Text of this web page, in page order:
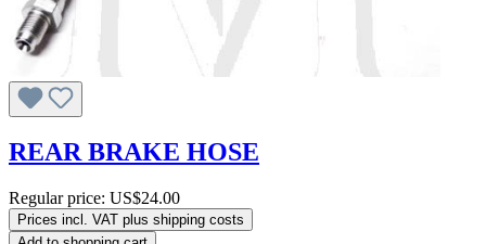
REAR BRAKE HOSE
Regular price: US$24.00
Prices incl. VAT plus shipping costs